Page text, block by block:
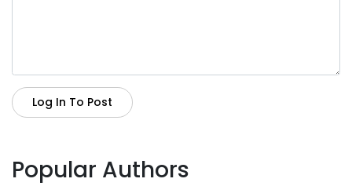
Log In To Post
Popular Authors